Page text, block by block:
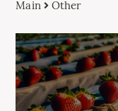
Main Other